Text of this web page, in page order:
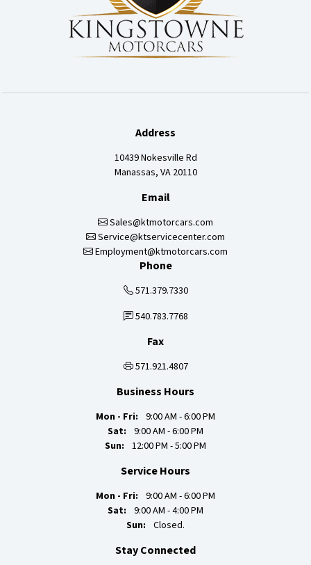
Address
10439 Nokesville Rd
Manassas, VA 20110
Email
Sales@ktmotorcars.com
Service@ktservicecenter.com
Employment@ktmotorcars.com
Phone
571.379.7330
540.783.7768
Fax
571.921.4807
Business Hours
Mon - Fri: 9:00 AM - 6:00 PM
Sat: 9:00 AM - 6:00 PM
Sun: 12:00 PM - 5:00 PM
Service Hours
Mon - Fri: 9:00 AM - 6:00 PM
Sat: 9:00 AM - 4:00 PM
Sun: Closed.
Stay Connected